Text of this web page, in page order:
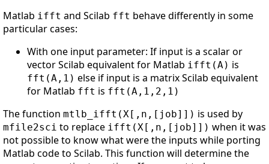
Matlab ifft and Scilab fft behave differently in some
particular cases:
With one input parameter: If input is a scalar or
vector Scilab equivalent for Matlab ifft(A) is
fft(A,1) else if input is a matrix Scilab equivalent
for Matlab fft is fft(A,1,2,1)
The function mtlb_ifft(X[,n,[job]]) is used by
mfile2sci to replace ifft(X[,n,[job]]) when it was
not possible to know what were the inputs while porting
Matlab code to Scilab. This function will determine the